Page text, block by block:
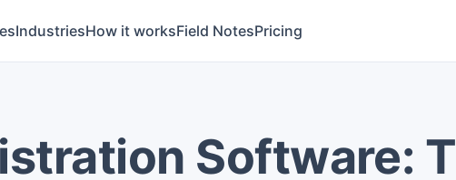
IndustriesHow it worksField NotesPricing
Software: